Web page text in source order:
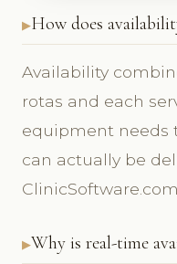
How does
Availability
rotas and each
equipment needs
can actually be
Why is real-time